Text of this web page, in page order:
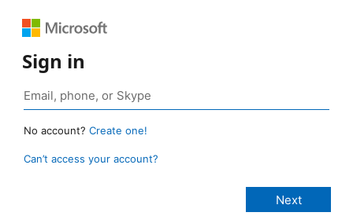
Sign in
No account? Create one!
Can’t access your account?